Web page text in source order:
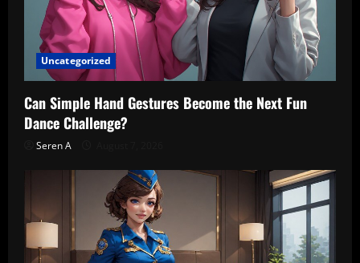
Uncategorized
Can Simple Hand Gestures Become the Next Fun
Dance Challenge?
Seren A